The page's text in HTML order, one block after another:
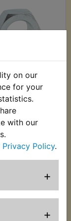
on our
for your
with our
Privacy Policy.
+
+
Clutch Hub
Nut
VAT) £4.16
(Ex. VAT)